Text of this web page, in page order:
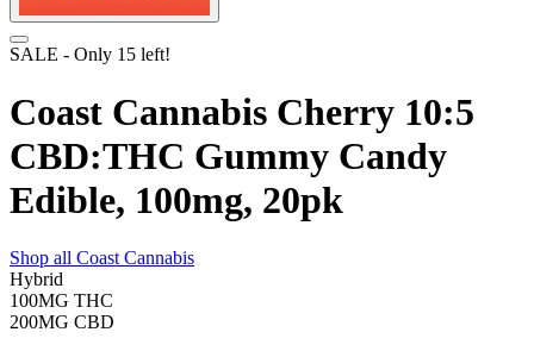
SALE - Only 15 left!
Coast Cannabis Cherry 10:5
CBD:THC Gummy Candy
Edible, 100mg, 20pk
Shop all Coast Cannabis
Hybrid
100MG THC
200MG CBD